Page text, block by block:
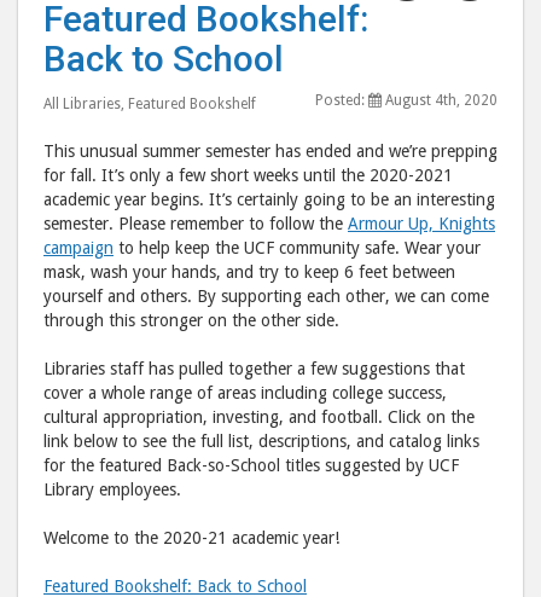
School"
post
to
Facebook
post
Featured Bookshelf:
Back to School
All Libraries Featured Bookshelf Posted: August 4th, 2020
This unusual summer semester has ended and we’re prepping
for fall. It’s only a few short weeks until the 2020-2021
academic year begins. It’s certainly going to be an interesting
semester. Please remember to follow the Armour Up, Knights
campaign to help keep the UCF community safe. Wear your
mask, wash your hands, and try to keep 6 feet between
yourself and others. By supporting each other, we can come
through this stronger on the other side.
Libraries staff has pulled together a few suggestions that
cover a whole range of areas including college success,
cultural appropriation, investing, and football. Click on the
link below to see the full list, descriptions, and catalog links
for the featured Back-so-School titles suggested by UCF
Library employees.
Welcome to the 2020-21 academic year!
Featured Bookshelf: Back to School